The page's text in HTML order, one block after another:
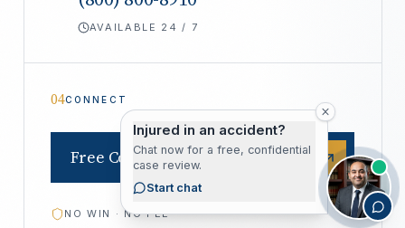
AVAILABLE 24 / 7
04CONNECT
Free Consultation
NO WIN · NO FEE
Injured in an accident?
Chat now for a free, confidential
case review.
Start chat